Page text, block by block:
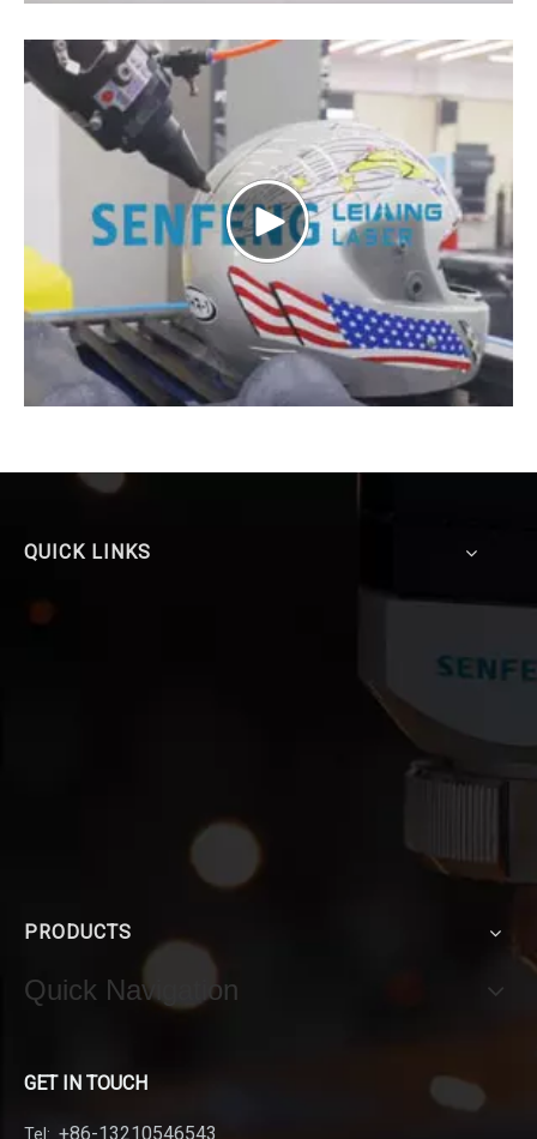
QUICK LINKS
PRODUCTS
Quick Navigation
GET IN TOUCH
Tel: +86-13210546543